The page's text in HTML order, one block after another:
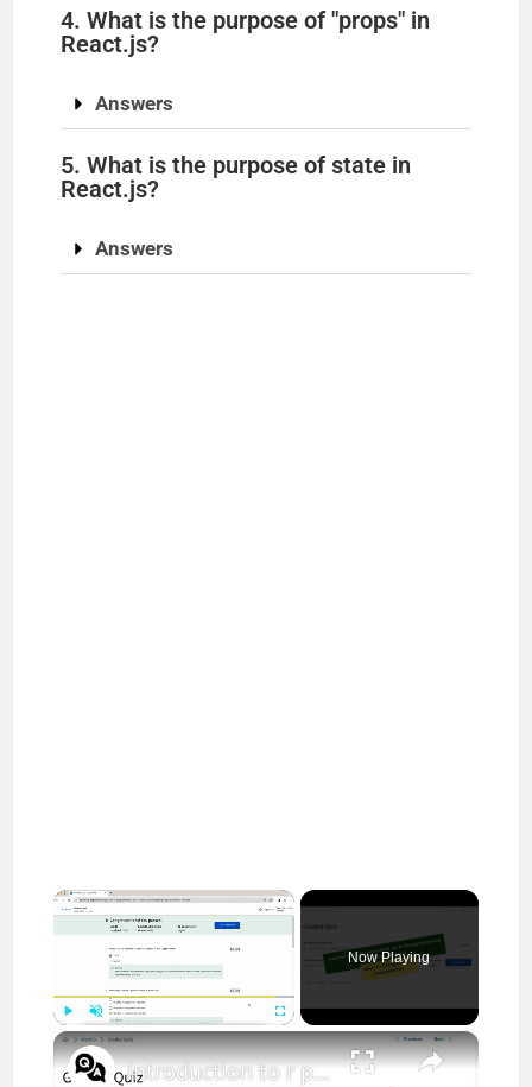
4. What is the purpose of "props" in
React.js?
Answers
5. What is the purpose of state in
React.js?
Answers
×
Play Unmute
Now Playing
×
introduction to r programming for data science coursera answers week 3 || IBM || theanswershome